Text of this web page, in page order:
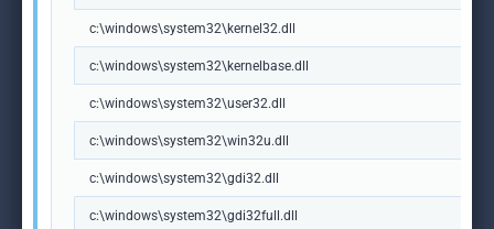
c:\windows\system32\kernel32.dll
c:\windows\system32\kernelbase.dll
c:\windows\system32\user32.dll
c:\windows\system32\win32u.dll
c:\windows\system32\gdi32.dll
c:\windows\system32\gdi32full.dll